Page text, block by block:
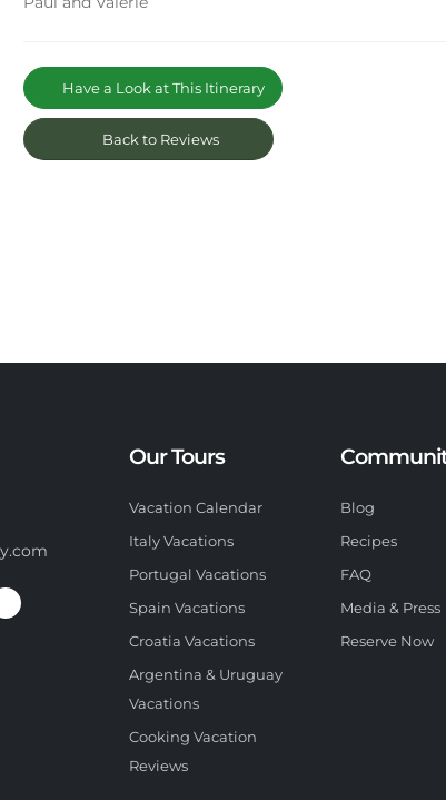
Have a Look at This Itinerary
Back to Reviews
Our Tours
Vacation Calendar
Italy Vacations
Portugal Vacations
Spain Vacations
Croatia Vacations
Argentina & Uruguay
Vacations
Cooking Vacation
Reviews
Blog
Recipes
FAQ
Media & Press
Reserve Now